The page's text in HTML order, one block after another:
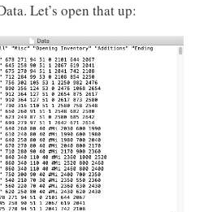
Let’s open that up: